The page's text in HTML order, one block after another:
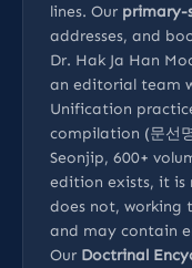
lines. Our primary-
addresses, and
Dr. Hak Ja Han
an editorial team
Unification
compilation (문선
Seonjip, 600+
edition exists, it is
does not, working
and may contain
Our Doctrinal